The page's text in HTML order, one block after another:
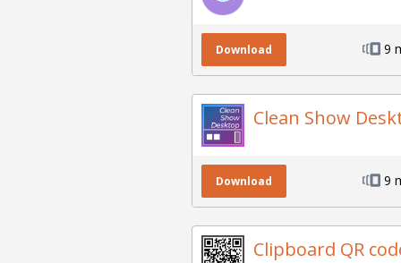
Download 9
Clean Show
Download 9
Clipboard QR